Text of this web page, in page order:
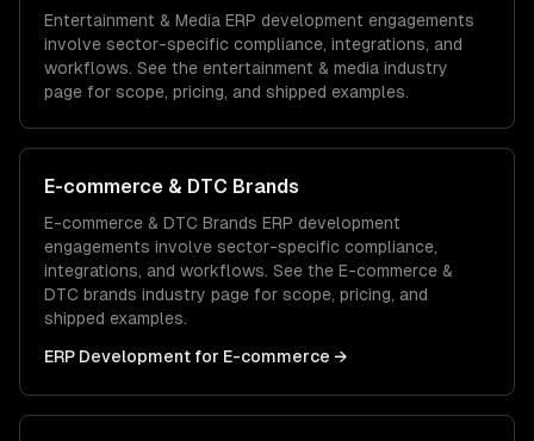
Entertainment & Media ERP development engagements
involve sector-specific compliance, integrations, and
workflows. See the entertainment & media industry
page for scope, pricing, and shipped examples.
E-commerce & DTC Brands
E-commerce & DTC Brands ERP development
engagements involve sector-specific compliance,
integrations, and workflows. See the E-commerce &
DTC brands industry page for scope, pricing, and
shipped examples.
ERP Development for E-commerce →